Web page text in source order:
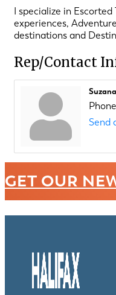
I specialize in Escorted
experiences,
destinations and
Rep/Contact
Send
GET OUR